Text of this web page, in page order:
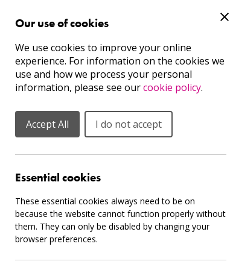
Guest
Login Sign Up to our mailing list
Resources Play, Sing & Learn
Events
Here you can find the latest
Sorry, nothing was found ,
Our use of cookies
We use cookies to improve your online
experience. For information on the cookies we
use and how we process your personal
information, please see ourcookie policy.
Accept All I do not accept
Essential cookies
These essential cookies always need to be on
because the website cannot function properly without
them. They can only be disabled by changing your
browser preferences.